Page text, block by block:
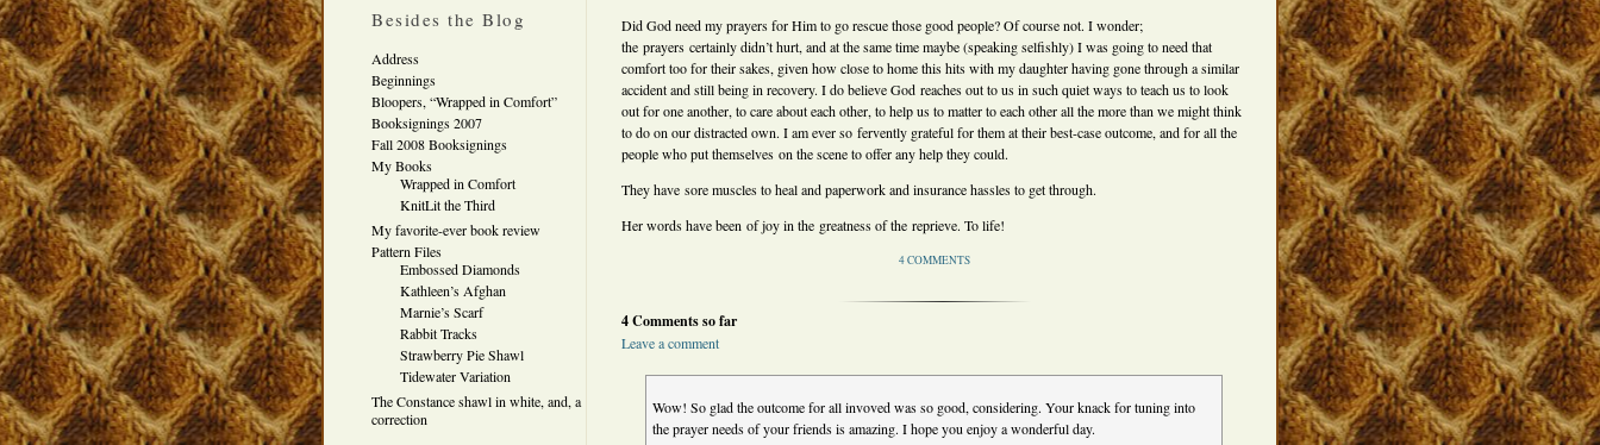
Besides the Blog
Address
Beginnings
Bloopers, “Wrapped in Comfort”
Booksignings 2007
Fall 2008 Booksignings
My Books
Wrapped in Comfort
KnitLit the Third
My favorite-ever book review
Pattern Files
Embossed Diamonds
Kathleen’s Afghan
Marnie’s Scarf
Rabbit Tracks
Strawberry Pie Shawl
Tidewater Variation
The Constance shawl in white, and, a
correction
Did God need my prayers for Him to go rescue those good people? Of course not. I wonder;
the prayers certainly didn’t hurt, and at the same time maybe (speaking selfishly) I was going to need that
comfort too for their sakes, given how close to home this hits with my daughter having gone through a similar
accident and still being in recovery. I do believe God reaches out to us in such quiet ways to teach us to look
out for one another, to care about each other, to help us to matter to each other all the more than we might think
to do on our distracted own. I am ever so fervently grateful for them at their best-case outcome, and for all the
people who put themselves on the scene to offer any help they could.
They have sore muscles to heal and paperwork and insurance hassles to get through.
Her words have been of joy in the greatness of the reprieve. To life!
4 COMMENTS
4 Comments so far
Leave a comment
Wow! So glad the outcome for all invoved was so good, considering. Your knack for tuning into
the prayer needs of your friends is amazing. I hope you enjoy a wonderful day.